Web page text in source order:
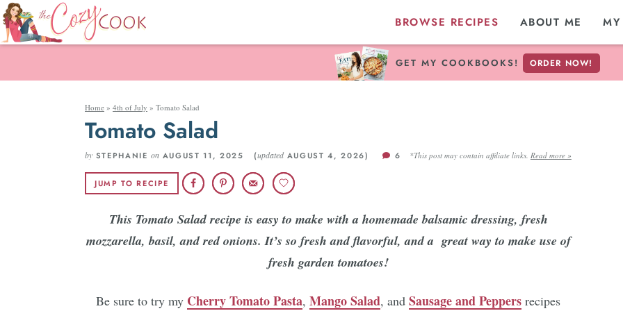
BROWSE RECIPES ABOUT ME
GET MY COOKBOOKS! ORDER NOW!
Home » 4th of July » Tomato Salad
Tomato Salad
by STEPHANIE on AUGUST 11, 2025 (updated AUGUST 4, 2026) 6 *This post may contain affiliate links. Read more »
JUMP TO RECIPE
This Tomato Salad recipe is easy to make with a homemade balsamic dressing, fresh
mozzarella, basil, and red onions. It’s so fresh and flavorful, and a great way to make use of
fresh garden tomatoes!
Be sure to try my Cherry Tomato Pasta, Mango Salad, and Sausage and Peppers recipes